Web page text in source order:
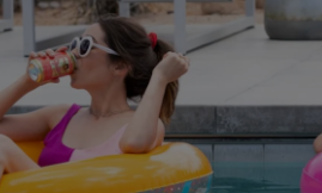
Video
Photography
Gaeilge
History